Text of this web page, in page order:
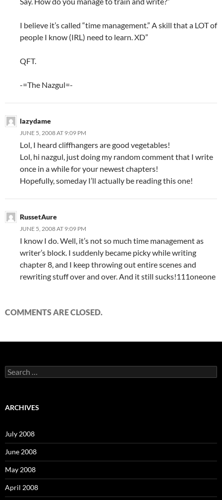
I believe it’s called “time management.” A skill that a LOT of
people I know (IRL) need to learn. XD”
QFT.
-=The Nazgul=-
lazydame
JUNE 5, 2008 AT 9:09 PM
Lol, I heard cliffhangers are good vegetables!
Lol, hi nazgul, just doing my random comment that I write
once in a while for your newest chapters!
Hopefully, someday I’ll actually be reading this one!
RussetAure
JUNE 5, 2008 AT 9:09 PM
I know I do. Well, it’s not so much time management as
writer’s block. I suddenly became picky while writing
chapter 8, and I keep throwing out entire scenes and
rewriting stuff over and over. And it still sucks!111oneone
COMMENTS ARE CLOSED.
S
e
c
o
r
:
ARCHIVES
July 2008
June 2008
May 2008
April 2008